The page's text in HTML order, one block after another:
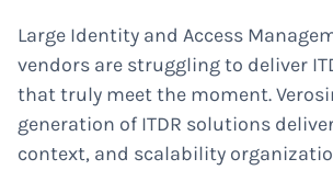
Large Identity and Access
vendors are struggling to deliver
that truly meet the moment.
generation of ITDR solutions
context, and scalability